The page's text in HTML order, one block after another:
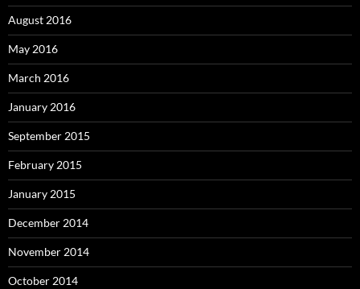
August 2016
May 2016
March 2016
January 2016
September 2015
February 2015
January 2015
December 2014
November 2014
October 2014